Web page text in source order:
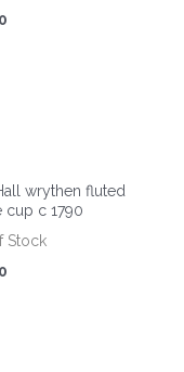
wrythen fluted
cup c 1790
Stock